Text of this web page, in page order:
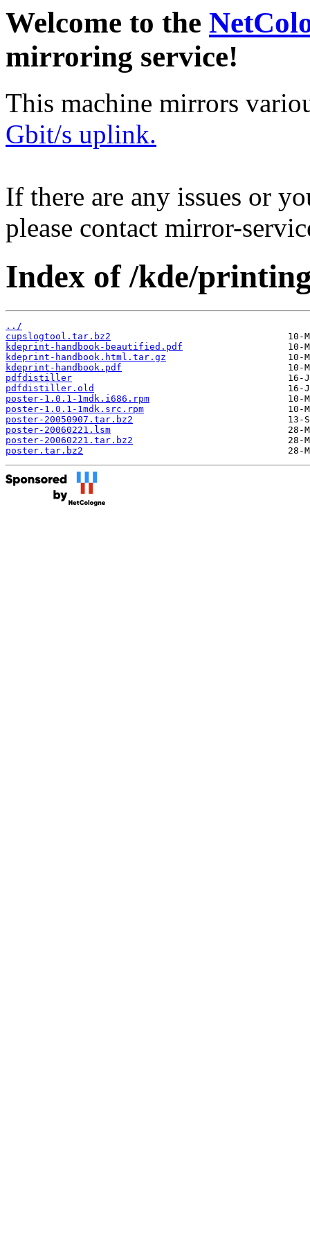
Welcome to the
mirroring service!
This machine mirrors
Gbit/s uplink.
If there are any issues or
please contact mirror-
Index of /kde/
../
cupslogtool.tar.bz2
kdeprint-handbook-beautified.pdf
kdeprint-handbook.html.tar.gz
kdeprint-handbook.pdf
pdfdistiller
pdfdistiller.old
poster-1.0.1-1mdk.i686.rpm
poster-1.0.1-1mdk.src.rpm
poster-20050907.tar.bz2
poster-20060221.lsm
poster-20060221.tar.bz2
poster.tar.bz2